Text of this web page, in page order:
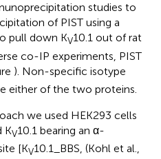
studies to
of PIST using a
pull down KV10.1 out of rat
co-IP experiments, PIST
). Non-specific isotype
either of the two proteins.
we used HEK293 cells
KV10.1 bearing an α-
[KV10.1_BBS, (Kohl et al.,